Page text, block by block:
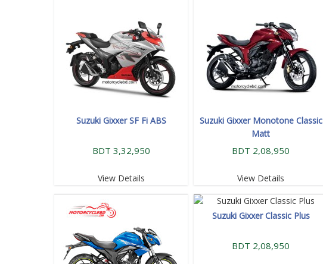
Suzuki Gixxer SF Fi ABS
BDT 3,32,950
View Details
Suzuki Gixxer Monotone Classic
Matt
BDT 2,08,950
View Details
Suzuki Gixxer Classic Plus
BDT 2,08,950